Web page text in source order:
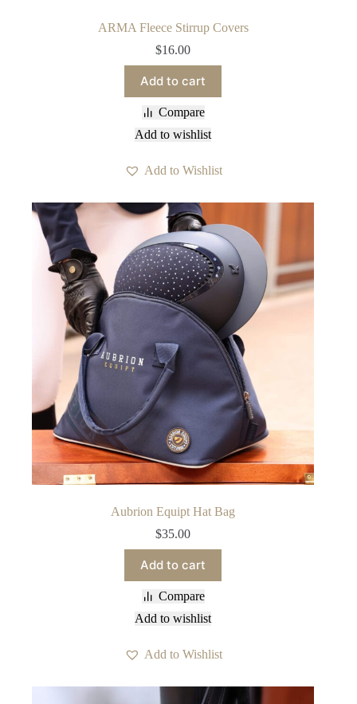
ARMA Fleece Stirrup Covers
$16.00
Add to cart
Compare
Add to wishlist
Add to Wishlist
Aubrion Equipt Hat Bag
$35.00
Add to cart
Compare
Add to wishlist
Add to Wishlist